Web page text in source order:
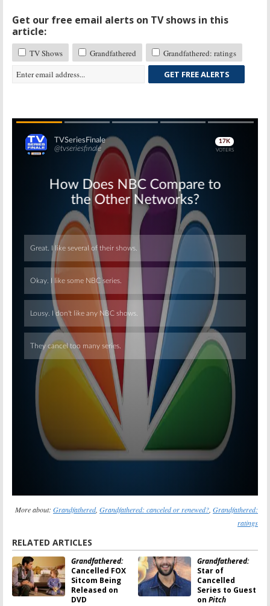
Get our free email alerts on TV shows in this
article:
TV Shows Grandfathered
Grandfathered: ratings
GET FREE ALERTS
Skip
Skip
More about: Grandfathered, Grandfathered: canceled or renewed? Grandfathered:
ratings
RELATED ARTICLES
Grandfathered:
Cancelled FOX
Sitcom Being
Released on
DVD
Grandfathered:
Star of
Cancelled
Series to Guest
on Pitch